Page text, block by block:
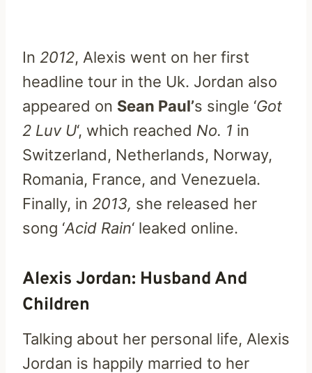
In 2012, Alexis went on her first
headline tour in the Uk. Jordan also
appeared on Sean Paul’s single ‘Got
2 Luv U‘, which reached No. 1 in
Switzerland, Netherlands, Norway,
Romania, France, and Venezuela.
Finally, in 2013, she released her
song ‘Acid Rain‘ leaked online.
Alexis Jordan: Husband And
Children
Talking about her personal life, Alexis
Jordan is happily married to her